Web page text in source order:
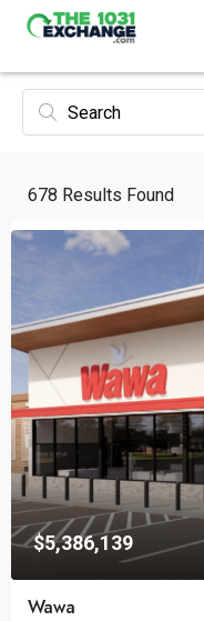
678 Results Found
$5,386,139
Wawa